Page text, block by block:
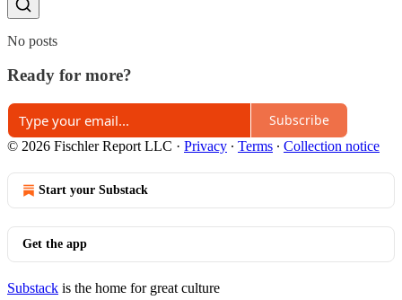
No posts
Ready for more?
Subscribe
© 2026 Fischler Report LLC · Privacy ∙ Terms ∙ Collection notice
Start your Substack
Get the app
Substack is the home for great culture